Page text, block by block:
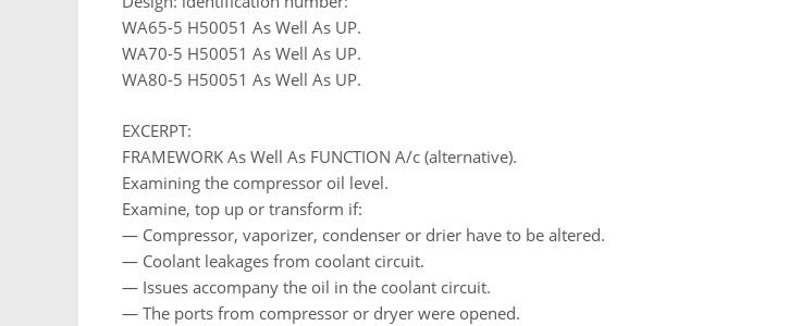
WA65-5 H50051 As Well As UP.
WA70-5 H50051 As Well As UP.
WA80-5 H50051 As Well As UP.
EXCERPT:
FRAMEWORK As Well As FUNCTION A/c (alternative).
Examining the compressor oil level.
Examine, top up or transform if:
— Compressor, vaporizer, condenser or drier have to be altered.
— Coolant leakages from coolant circuit.
— Issues accompany the oil in the coolant circuit.
— The ports from compressor or dryer were opened.